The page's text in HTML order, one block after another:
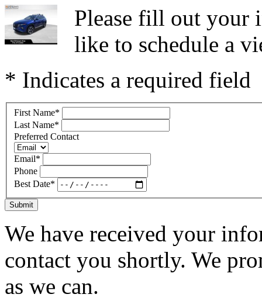
Please fill out your
like to schedule a
* Indicates a required field
First Name*
Last Name*
Preferred Contact
Email*
Phone
Best Date*
Submit
We have received your
contact you shortly. We
as we can.